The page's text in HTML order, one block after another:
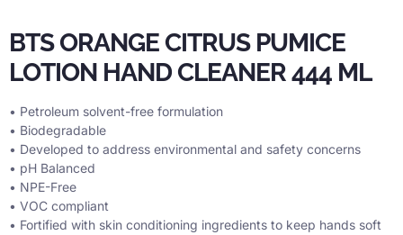
BTS ORANGE CITRUS PUMICE
LOTION HAND CLEANER 444 ML
• Petroleum solvent-free formulation
• Biodegradable
• Developed to address environmental and safety concerns
• pH Balanced
• NPE-Free
• VOC compliant
• Fortified with skin conditioning ingredients to keep hands soft